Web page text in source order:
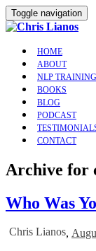
Toggle navigation
HOME
ABOUT
NLP TRAINING
BOOKS
BLOG
PODCAST
CONTACT
Archive for
Who Was
Chris Lianos,